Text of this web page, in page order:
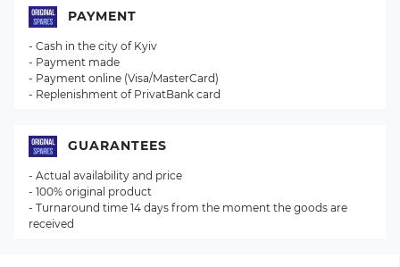
PAYMENT
- Cash in the city of Kyiv
- Payment made
- Payment online (Visa/MasterCard)
- Replenishment of PrivatBank card
GUARANTEES
- Actual availability and price
- 100% original product
- Turnaround time 14 days from the moment the goods are
received